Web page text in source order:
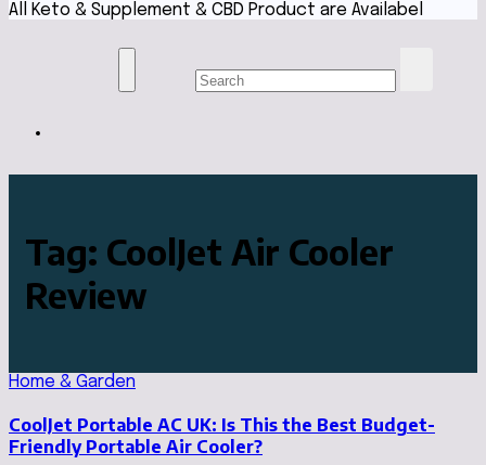
All Keto & Supplement & CBD Product are Availabel
Tag: CoolJet Air Cooler
Review
Home & Garden
CoolJet Portable AC UK: Is This the Best Budget-
Friendly Portable Air Cooler?